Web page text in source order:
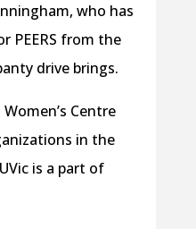
who has
PEERS from the
drive brings.
Centre
in the
is a part of